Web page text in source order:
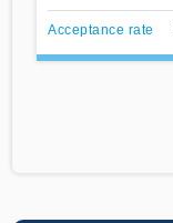
Acceptance rate